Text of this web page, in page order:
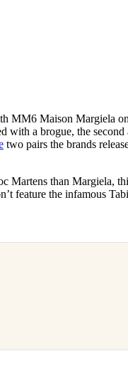
MM6 Maison Margiela
with a brogue, the second
two pairs the brands
Martens than Margiela,
feature the infamous